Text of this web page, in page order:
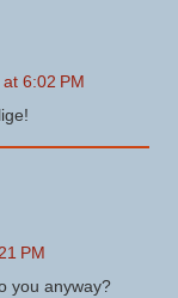
6:02 PM
PM
you anyway?